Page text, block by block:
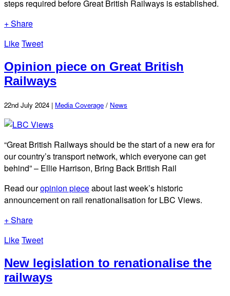
steps required before Great British Railways is established.
+ Share
LikeTweet
Opinion piece on Great British
Railways
22nd July 2024 | Media Coverage / News
“Great British Railways should be the start of a new era for
our country’s transport network, which everyone can get
behind” – Ellie Harrison, Bring Back British Rail
Read ouropinion pieceabout last week’s historic
announcement on rail renationalisation for LBC Views.
+ Share
LikeTweet
New legislation to renationalise the
railways